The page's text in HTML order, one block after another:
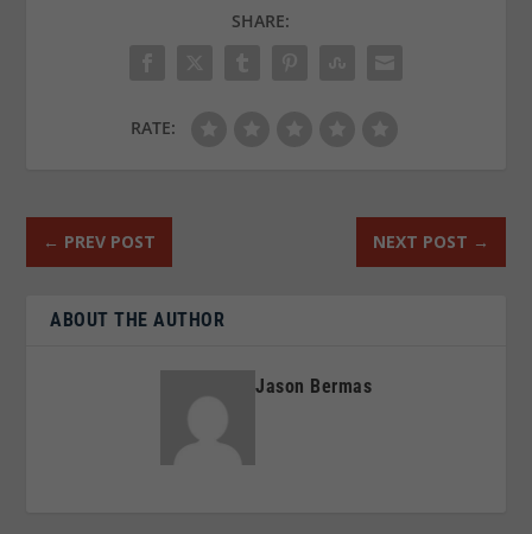
SHARE:
RATE:
← PREV POST NEXT POST →
ABOUT THE AUTHOR
Jason Bermas